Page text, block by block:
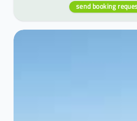
send booking